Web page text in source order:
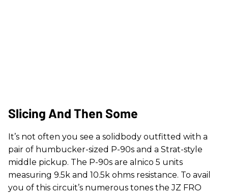
Slicing And Then Some
It’s not often you see a solidbody outfitted with a
pair of humbucker-sized P-90s and a Strat-style
middle pickup. The P-90s are alnico 5 units
measuring 9.5k and 10.5k ohms resistance. To avail
you of this circuit’s numerous tones the JZ FRO